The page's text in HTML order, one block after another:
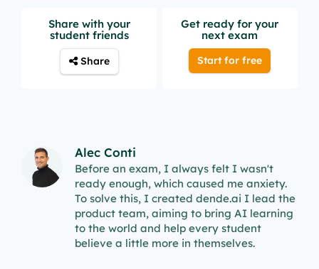
Share with your
student friends
Share
Get ready for your
next exam
Start for free
Alec Conti
Before an exam, I always felt I wasn't
ready enough, which caused me anxiety.
To solve this, I created dende.ai I lead the
product team, aiming to bring AI learning
to the world and help every student
believe a little more in themselves.